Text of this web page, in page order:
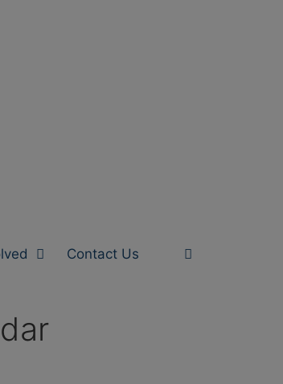
Contact Us